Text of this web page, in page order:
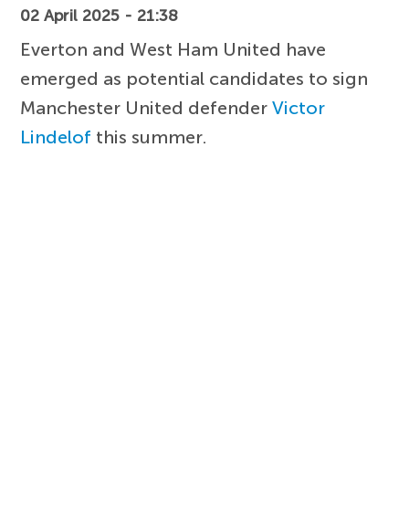
02 April 2025 - 21:38
Everton and West Ham United have
emerged as potential candidates to sign
Manchester United defenderVictor
Lindelof this summer.